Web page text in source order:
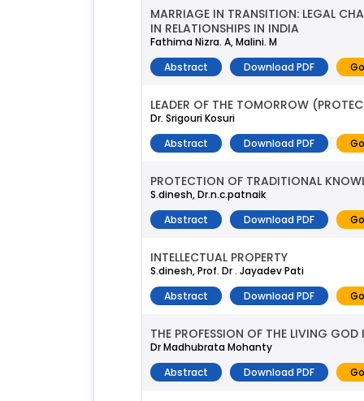
MARRIAGE IN TRANSITION: LEGAL
IN RELATIONSHIPS IN INDIA
Fathima Nizra. A, Malini. M
Abstract
Download PDF
LEADER OF THE TOMORROW
Dr. Srigouri Kosuri
Abstract
Download PDF
PROTECTION OF TRADITIONAL
S.dinesh, Dr.n.c.patnaik
Abstract
Download PDF
INTELLECTUAL PROPERTY
S.dinesh, Prof. Dr . Jayadev Pati
Abstract
Download PDF
THE PROFESSION OF THE LIVING
Dr Madhubrata Mohanty
Abstract
Download PDF